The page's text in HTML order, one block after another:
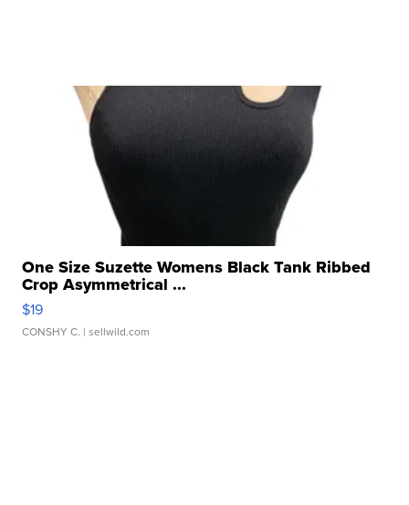
One Size Suzette Womens Black Tank Ribbed
Crop Asymmetrical ...
$19
CONSHY C. | sellwild.com